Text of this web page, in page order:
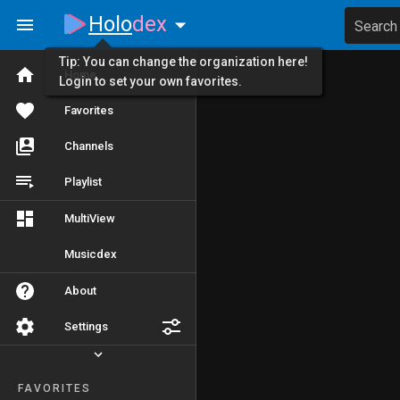
Home
Favorites
Channels
Playlist
MultiView
Musicdex
About
Settings
FAVORITES
Holodex Search
Tip: You can change the organization here!
Login to set your own favorites.